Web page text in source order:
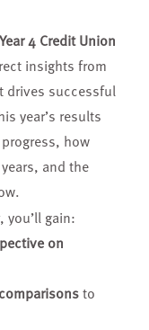
Year 4 Credit Union
insights from
drives successful
year’s results
how
and the
, you’ll gain:
on
to